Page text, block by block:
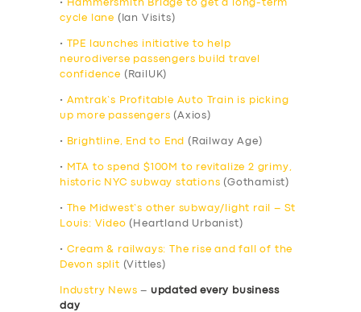
•
Hammersmith Bridge to get a long-term
cycle lane (Ian Visits)
•
TPE launches initiative to help
neurodiverse passengers build travel
confidence (RailUK)
• Amtrak’s Profitable Auto Train is picking
up more passengers (Axios)
• Brightline, End to End (Railway Age)
•
MTA to spend $100M to revitalize 2 grimy,
historic NYC subway stations (Gothamist)
•
The Midwest’s other subway/light rail – St
Louis: Video (Heartland Urbanist)
• Cream & railways: The rise and fall of the
Devon split (Vittles)
Industry News – updated every business
day